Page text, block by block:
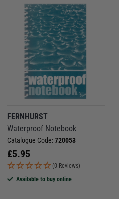
FERNHURST
Waterproof Notebook
Catalogue Code:720053
£5.95
(0 Reviews)
Available to buy online